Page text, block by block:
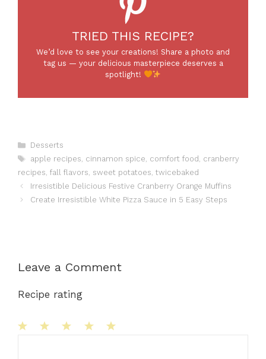
TRIED THIS RECIPE?
We’d love to see your creations! Share a photo and
tag us — your delicious masterpiece deserves a
spotlight!
Categories
Desserts
Tags
apple recipes, cinnamon spice, comfort food , cranberry
recipes, fall flavors, sweet potatoes, twicebaked
Irresistible Delicious Festive Cranberry Orange Muffins
Create Irresistible White Pizza Sauce in 5 Easy Steps
Leave a Comment
Recipe rating